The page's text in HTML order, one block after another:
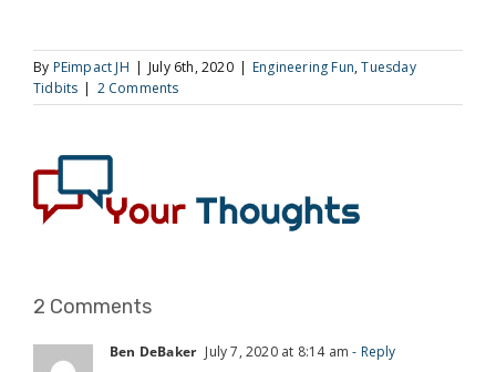
By PEimpact JH | July 6th, 2020 | Engineering Fun,Tuesday
Tidbits | 2 Comments
2 Comments
Ben DeBaker July 7, 2020 at 8:14 am - Reply